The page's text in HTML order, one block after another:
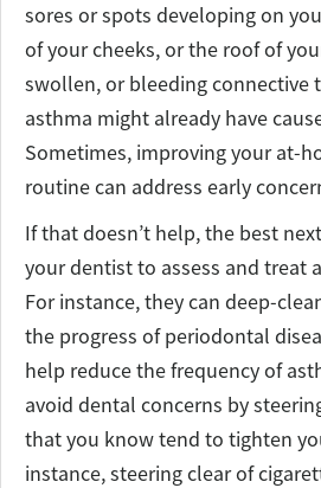
sores or spots developing on
of your cheeks, or the roof of
swollen, or bleeding connective
asthma might already have
Sometimes, improving your at-
routine can address early
If that doesn’t help, the best
your dentist to assess and treat
For instance, they can deep-
the progress of periodontal
help reduce the frequency of
avoid dental concerns by
that you know tend to tighten
instance, steering clear of